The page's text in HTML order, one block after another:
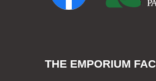
THE EMPORIUM